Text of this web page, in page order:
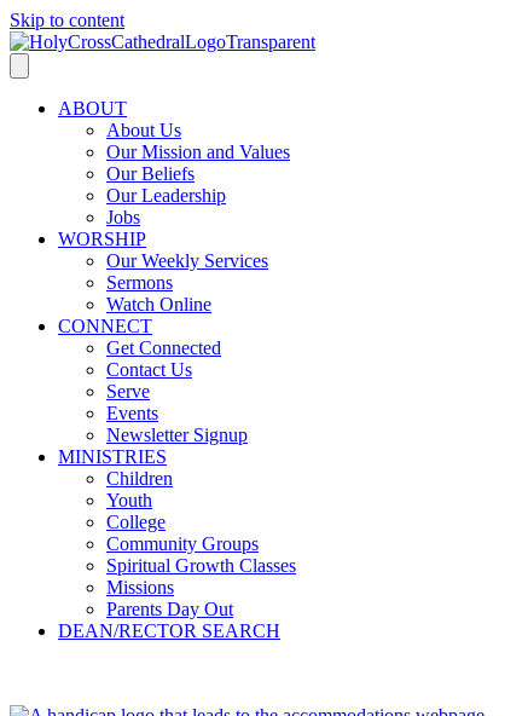
Skip to content
ABOUT
About Us
Our Mission and Values
Our Beliefs
Our Leadership
Jobs
WORSHIP
Our Weekly Services
Sermons
Watch Online
CONNECT
Get Connected
Contact Us
Serve
Events
Newsletter Signup
MINISTRIES
Children
Youth
College
Community Groups
Spiritual Growth Classes
Missions
Parents Day Out
DEAN/RECTOR SEARCH